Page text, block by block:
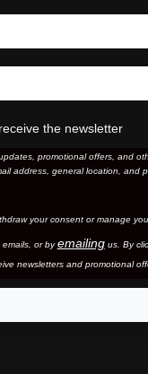
the newsletter
promotional offers, and
address, general location, and
your consent or manage
s, or byemailingus. By
newsletters and promotional